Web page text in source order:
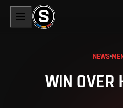
NEWS
WIN OVER